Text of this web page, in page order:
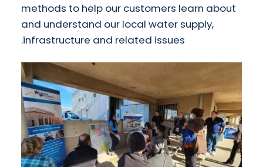
methods to help our customers learn about
and understand our local water supply,
infrastructure and related issues.